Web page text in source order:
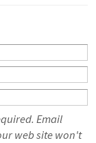
Email
web site won't